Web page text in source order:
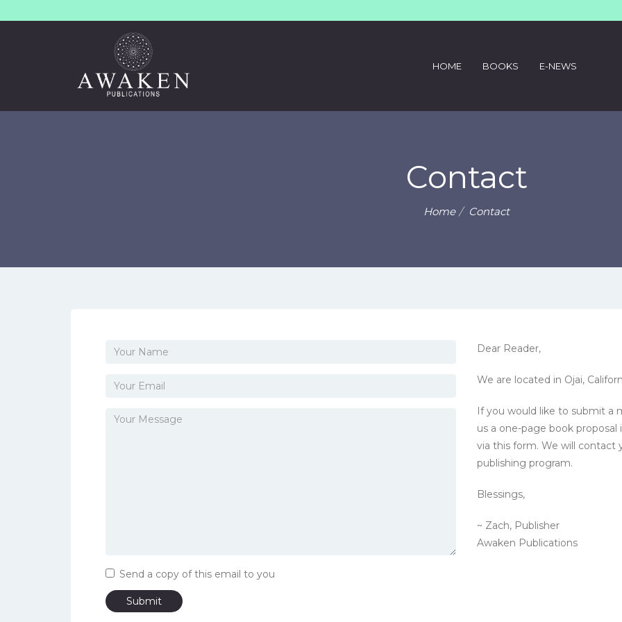
HOME BOOKS E-NEWS
Contact
Home Contact
Send a copy of this email to you
Dear Reader,
We are located in Ojai,
If you would like to submit a
us a one-page book
via this form. We will contact
publishing program.
Blessings,
~ Zach, Publisher
Awaken Publications